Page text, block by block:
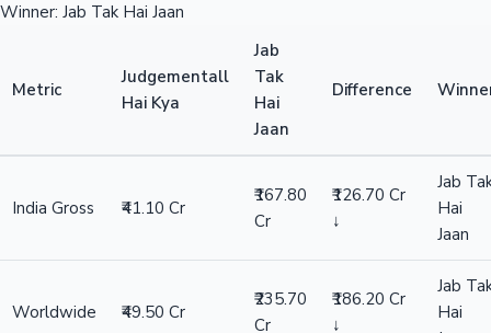
Winner: Jab Tak Hai Jaan
Metric
Judgementall
Hai Kya
Jab
Tak
Hai
Jaan
Difference
India Gross ₹41.10 Cr
₹167.80
Cr
₹126.70 Cr
↓
Jab
Hai
Jaan
Worldwide ₹49.50 Cr
₹235.70
Cr
₹186.20 Cr
↓
Jab
Hai